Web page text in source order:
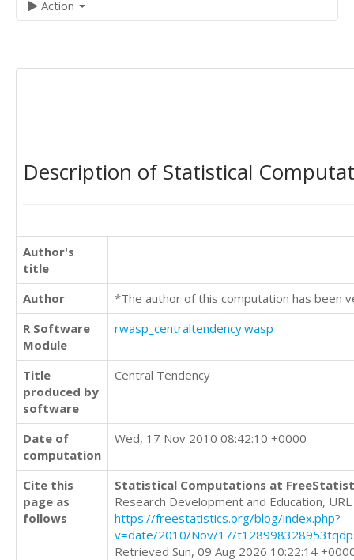
Action
Description of Statistical
Author's
title
Author
*The author of this computation has been
R Software
Module
rwasp_centraltendency.wasp
Title
produced by
software
Central Tendency
Date of
computation
Wed, 17 Nov 2010 08:42:10 +0000
Cite this
page as
follows
Statistical Computations at
Research Development and Education, URL
https://freestatistics.org/blog/index.php?
v=date/2010/Nov/17/
Retrieved Sun, 09 Aug 2026 10:22:14